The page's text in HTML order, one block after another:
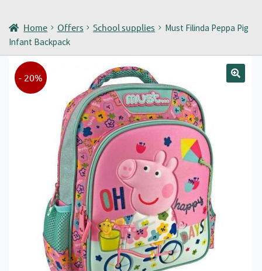
Home Offers School supplies
Must Filinda Peppa Pig
Infant Backpack
- 20%